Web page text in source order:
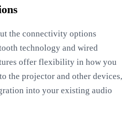
the connectivity options
technology and wired
offer flexibility in how you
the projector and other devices,
into your existing audio